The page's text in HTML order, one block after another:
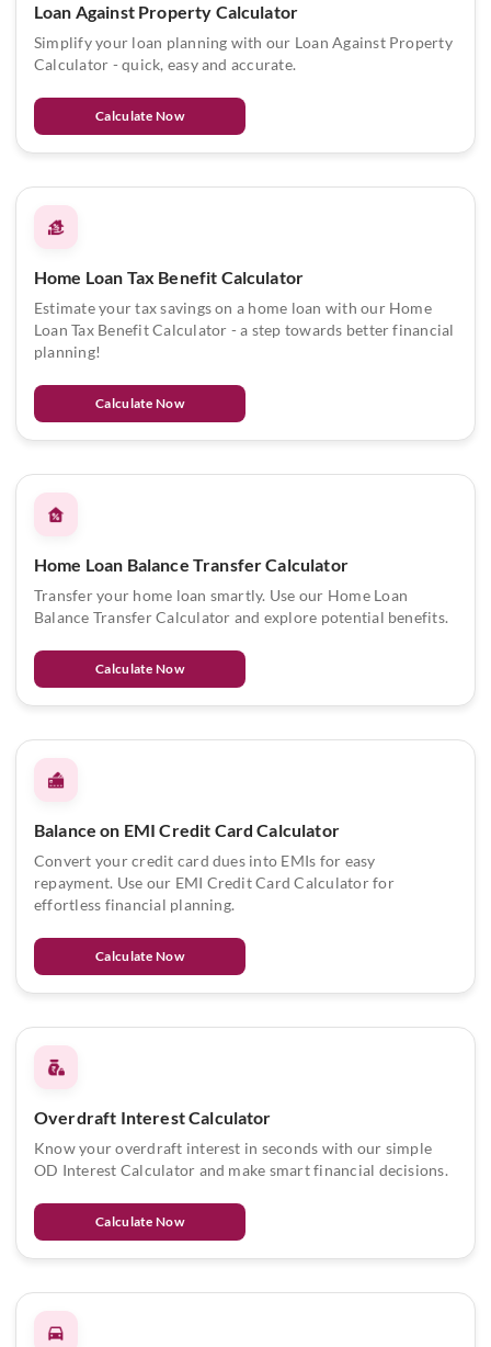
Loan Against Property Calculator
Simplify your loan planning with our Loan Against Property
Calculator - quick, easy and accurate.
Calculate Now
Home Loan Tax Benefit Calculator
Estimate your tax savings on a home loan with our Home
Loan Tax Benefit Calculator - a step towards better financial
planning!
Calculate Now
Home Loan Balance Transfer Calculator
Transfer your home loan smartly. Use our Home Loan
Balance Transfer Calculator and explore potential benefits.
Calculate Now
Balance on EMI Credit Card Calculator
Convert your credit card dues into EMIs for easy
repayment. Use our EMI Credit Card Calculator for
effortless financial planning.
Calculate Now
Overdraft Interest Calculator
Know your overdraft interest in seconds with our simple
OD Interest Calculator and make smart financial decisions.
Calculate Now